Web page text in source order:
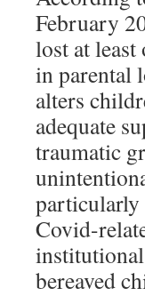
February
lost at least
in parental
alters
adequate
traumatic
particularly
Covid-
bereaved